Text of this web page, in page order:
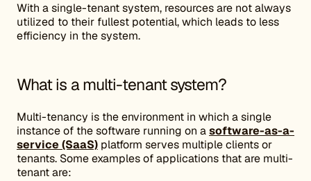
With a single-tenant system, resources are not always
utilized to their fullest potential, which leads to less
efficiency in the system.
What is a multi-tenant system?
Multi-tenancy is the environment in which a single
instance of the software running on asoftware-as-a-
service (SaaS) platform serves multiple clients or
tenants. Some examples of applications that are multi-
tenant are: